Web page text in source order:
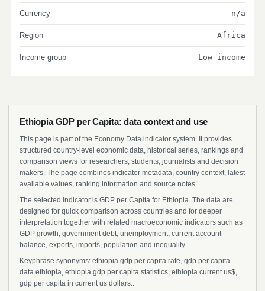
Currency n/a
Region Africa
Income group Low income
Ethiopia GDP per Capita: data context and use
This page is part of the Economy Data indicator system. It provides
structured country-level economic data, historical series, rankings and
comparison views for researchers, students, journalists and decision
makers. The page combines indicator metadata, country context, latest
available values, ranking information and source notes.
The selected indicator is GDP per Capita for Ethiopia. The data are
designed for quick comparison across countries and for deeper
interpretation together with related macroeconomic indicators such as
GDP growth, government debt, unemployment, current account
balance, exports, imports, population and inequality.
Keyphrase synonyms: ethiopia gdp per capita rate, gdp per capita
data ethiopia, ethiopia gdp per capita statistics, ethiopia current us$,
gdp per capita in current us dollars..